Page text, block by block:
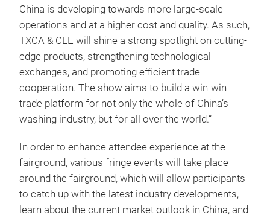
China is developing towards more large-scale
operations and at a higher cost and quality. As such,
TXCA & CLE will shine a strong spotlight on cutting-
edge products, strengthening technological
exchanges, and promoting efficient trade
cooperation. The show aims to build a win-win
trade platform for not only the whole of China’s
washing industry, but for all over the world.”
In order to enhance attendee experience at the
fairground, various fringe events will take place
around the fairground, which will allow participants
to catch up with the latest industry developments,
learn about the current market outlook in China, and